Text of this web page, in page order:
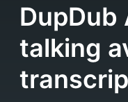
DupDub
talking